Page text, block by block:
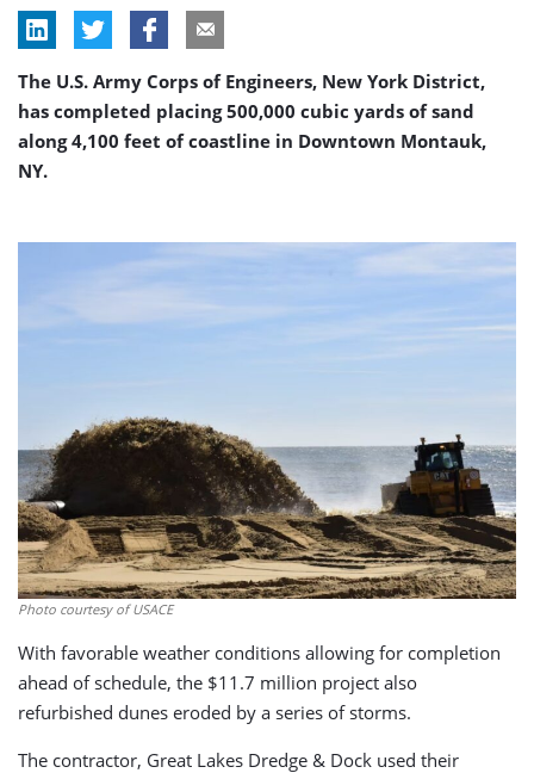
The U.S. Army Corps of Engineers, New York District,
has completed placing 500,000 cubic yards of sand
along 4,100 feet of coastline in Downtown Montauk,
NY.
Photo courtesy of USACE
With favorable weather conditions allowing for completion
ahead of schedule, the $11.7 million project also
refurbished dunes eroded by a series of storms.
The contractor, Great Lakes Dredge & Dock used their